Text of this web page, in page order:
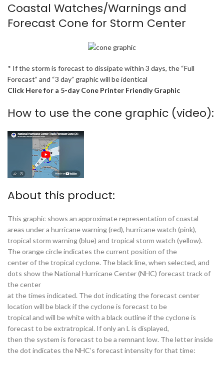
Coastal Watches/Warnings and
Forecast Cone for Storm Center
* If the storm is forecast to dissipate within 3 days, the “Full
Forecast” and “3 day” graphic will be identical
Click Here for a 5-day Cone Printer Friendly Graphic
How to use the cone graphic (video):
About this product:
This graphic shows an approximate representation of coastal
areas under a hurricane warning (red), hurricane watch (pink),
tropical storm warning (blue) and tropical storm watch (yellow).
The orange circle indicates the current position of the
center of the tropical cyclone. The black line, when selected, and
dots show the National Hurricane Center (NHC) forecast track of
the center
at the times indicated. The dot indicating the forecast center
location will be black if the cyclone is forecast to be
tropical and will be white with a black outline if the cyclone is
forecast to be extratropical. If only an L is displayed,
then the system is forecast to be a remnant low. The letter inside
the dot indicates the NHC’s forecast intensity for that time: